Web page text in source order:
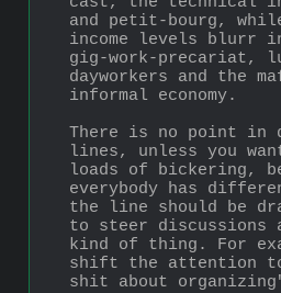
and petit-bourg,
income levels blurr
gig-work-precariat,
dayworkers and the
informal economy.
There is no point in
lines, unless you
loads of bickering,
everybody has
the line should be
to steer discussions
kind of thing. For
shift the attention
shit about